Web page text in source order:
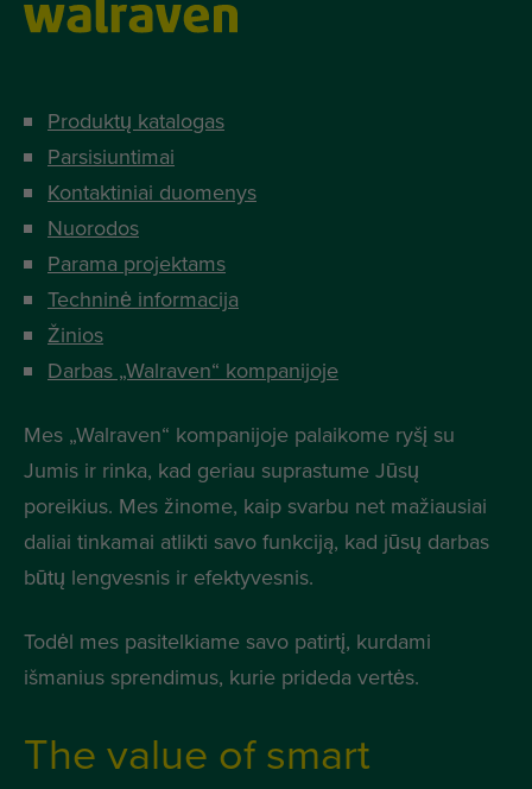
Produktų katalogas
Parsisiuntimai
Kontaktiniai duomenys
Nuorodos
Parama projektams
Techninė informacija
Žinios
Darbas „Walraven“ kompanijoje
Mes „Walraven“ kompanijoje palaikome ryšį su
Jumis ir rinka, kad geriau suprastume Jūsų
poreikius. Mes žinome, kaip svarbu net mažiausiai
daliai tinkamai atlikti savo funkciją, kad jūsų darbas
būtų lengvesnis ir efektyvesnis.
Todėl mes pasitelkiame savo patirtį, kurdami
išmanius sprendimus, kurie prideda vertės.
The value of smart